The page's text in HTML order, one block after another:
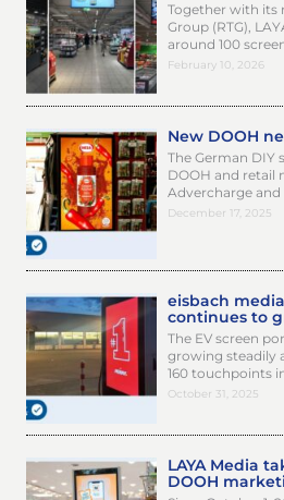
Together with its
Group (RTG),
around 100
February 10, 2026
New DOOH
The German DIY
DOOH and retail
Advercharge
December 17, 2025
eisbach
continues to
The EV screen
growing steadily
160 touchpoints
October 31, 2025
LAYA Media
DOOH